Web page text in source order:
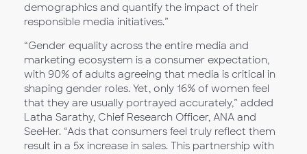
demographics and quantify the impact of their
responsible media initiatives.”
“Gender equality across the entire media and
marketing ecosystem is a consumer expectation,
with 90% of adults agreeing that media is critical in
shaping gender roles. Yet, only 16% of women feel
that they are usually portrayed accurately,” added
Latha Sarathy, Chief Research Officer, ANA and
SeeHer. “Ads that consumers feel truly reflect them
result in a 5x increase in sales. This partnership with